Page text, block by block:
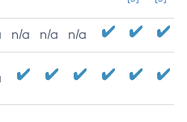
n/a n/a n/a